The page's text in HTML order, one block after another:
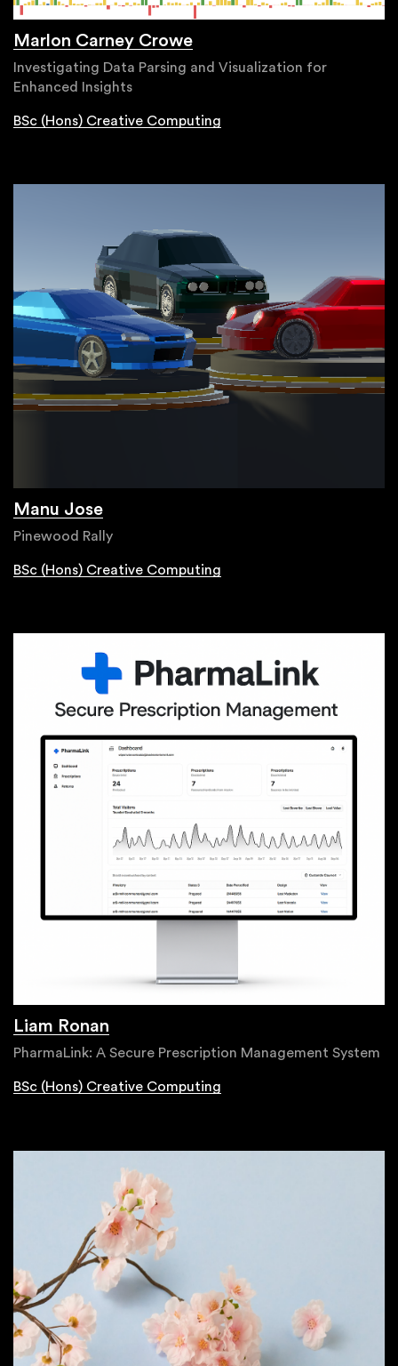
Marlon Carney Crowe
Investigating Data Parsing and Visualization for
Enhanced Insights
BSc (Hons) Creative Computing
Manu Jose
Pinewood Rally
BSc (Hons) Creative Computing
Liam Ronan
PharmaLink: A Secure Prescription Management System
BSc (Hons) Creative Computing